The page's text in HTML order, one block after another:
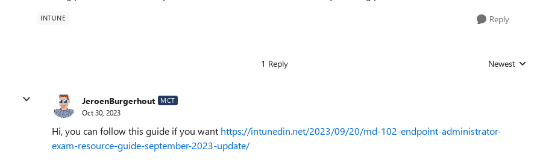
INTUNE Reply
1 Reply Replies
Newest
JeroenBurgerhout MCT
Oct 30, 2023
Hi, you can follow this guide if you want https://intunedin.net/2023/09/20/md-102-endpoint-administrator-
exam-resource-guide-september-2023-update/